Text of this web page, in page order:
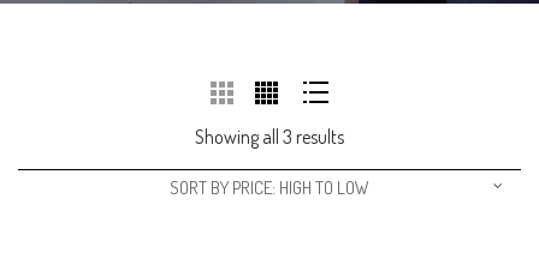
Showing all 3 results
SORT BY PRICE: HIGH TO LOW